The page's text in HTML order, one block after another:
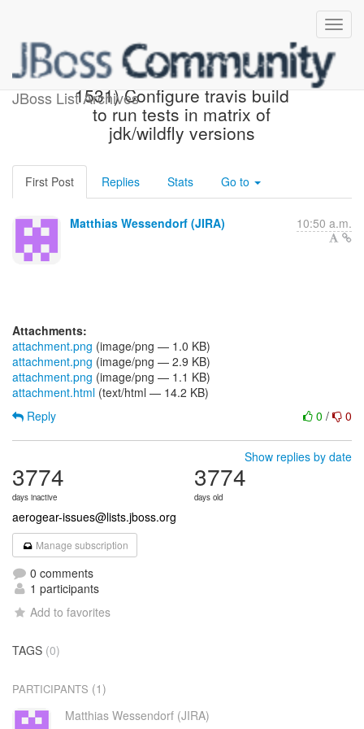
JBoss List Archives
[JBoss JIRA] (AGPUSH-
1531) Configure travis build
to run tests in matrix of
jdk/wildfly versions
First Post Replies Stats Go to
Matthias Wessendorf (JIRA) 10:50 a.m.
Attachments:
attachment.png (image/png — 1.0 KB)
attachment.png (image/png — 2.9 KB)
attachment.png (image/png — 1.1 KB)
attachment.html (text/html — 14.2 KB)
0 / 0
Reply
Show replies by date
3774
days inactive
3774
days old
aerogear-issues@lists.jboss.org
Manage subscription
0 comments
1 participants
Add to favorites
TAGS (0)
PARTICIPANTS (1)
Matthias Wessendorf (JIRA)